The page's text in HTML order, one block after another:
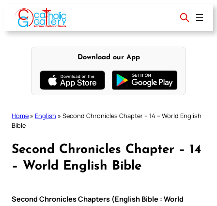
content
Download our App
Home » English » Second Chronicles Chapter – 14 – World English
Bible
Second Chronicles Chapter – 14
– World English Bible
Second Chronicles Chapters (English Bible : World